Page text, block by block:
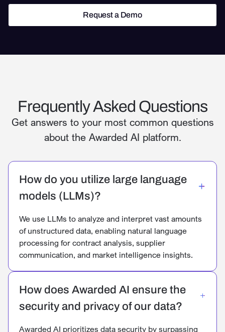
Request a Demo
Frequently Asked Questions
Get answers to your most common questions
about the Awarded AI platform.
How do you utilize large language
models (LLMs)?
We use LLMs to analyze and interpret vast amounts
of unstructured data, enabling natural language
processing for contract analysis, supplier
communication, and market intelligence insights.
How does Awarded AI ensure the
security and privacy of our data?
Awarded AI prioritizes data security by surpassing